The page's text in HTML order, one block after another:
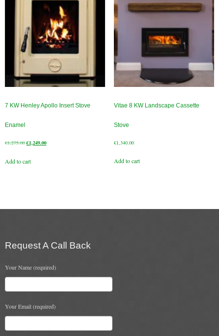
Logout
7 KW Henley Apollo Insert Stove
Enamel
€1,275.00Original
was:
€1,249.00Current
Add to cart
Vitae 8 KW Landscape Cassette
Stove
€1,340.00
Add to cart
Request A Call Back
Your Name (required)
Your Email (required)